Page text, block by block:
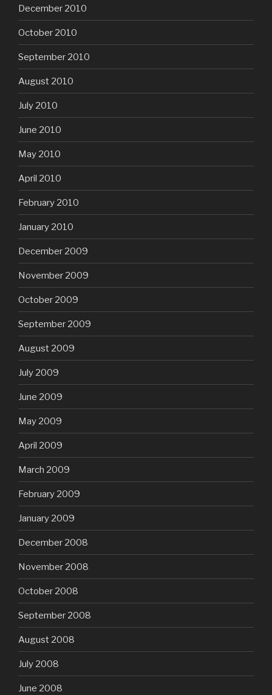
December 2010
October 2010
September 2010
August 2010
July 2010
June 2010
May 2010
April 2010
February 2010
January 2010
December 2009
November 2009
October 2009
September 2009
August 2009
July 2009
June 2009
May 2009
April 2009
March 2009
February 2009
January 2009
December 2008
November 2008
October 2008
September 2008
August 2008
July 2008
June 2008